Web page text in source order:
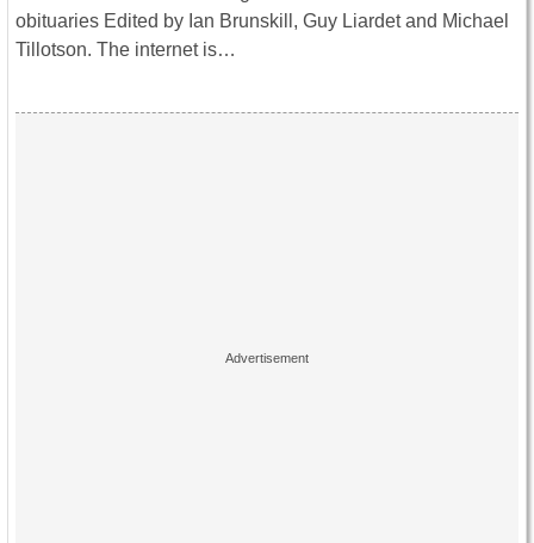
obituaries Edited by Ian Brunskill, Guy Liardet and Michael
Tillotson. The internet is…